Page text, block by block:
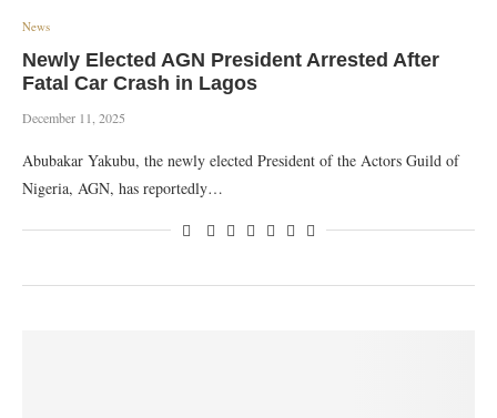
News
Newly Elected AGN President Arrested After
Fatal Car Crash in Lagos
December 11, 2025
Abubakar Yakubu, the newly elected President of the Actors Guild of
Nigeria, AGN, has reportedly…